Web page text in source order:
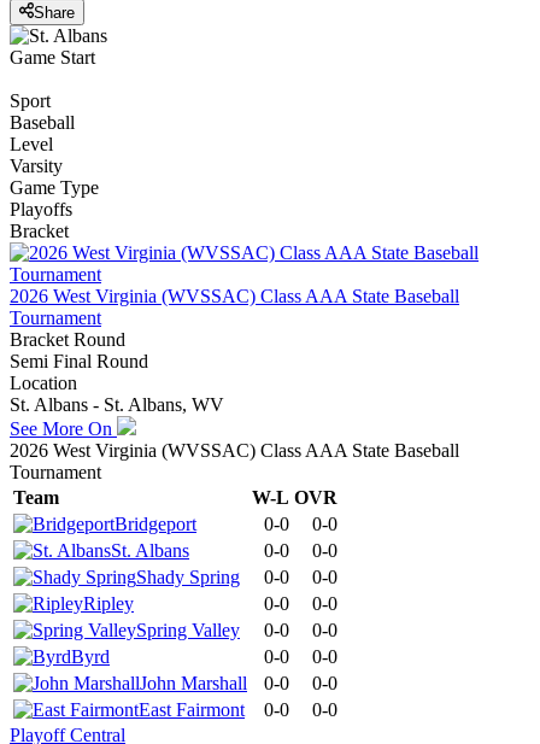
Share
Game Start
Sport
Baseball
Level
Varsity
Game Type
Playoffs
Bracket
2026 West Virginia (WVSSAC) Class AAA State Baseball
Tournament
Bracket Round
Semi Final Round
Location
St. Albans - St. Albans, WV
See More On
2026 West Virginia (WVSSAC) Class AAA State Baseball
Tournament
Team
W-L OVR
Bridgeport
0-0
0-0
St. Albans
0-0
0-0
Shady Spring
0-0
0-0
Ripley
0-0
0-0
Spring Valley
0-0
0-0
Byrd
0-0
0-0
John Marshall
0-0
0-0
East Fairmont
0-0
0-0
Playoff Central